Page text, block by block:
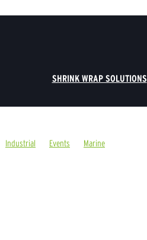
SHRINK WRAP SOLUTIONS
Industrial Events Marine